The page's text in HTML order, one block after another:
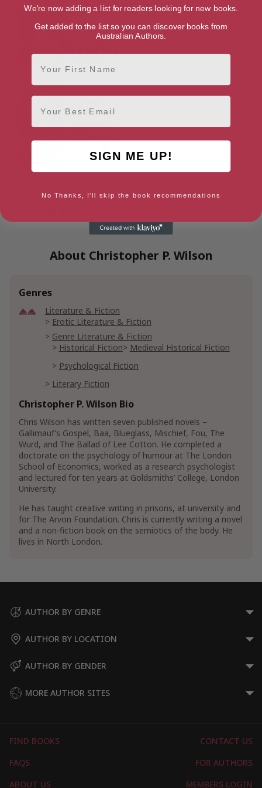
[ March, 2022 ]
About Christopher P. Wilson
Genres
Literature & Fiction
Erotic Literature & Fiction
Genre Literature & Fiction
Historical Fiction
Medieval Historical Fiction
Psychological Fiction
Literary Fiction
Religion & Spirituality
Christian Literature & Fiction
Christian Historical Fiction
Religious Literature & Fiction
Religious Historical Fiction
Science Fiction & Fantasy
Christopher P. Wilson Bio
Chris Wilson has written seven published novels –
Gallimauf’s Gospel, Baa, Blueglass, Mischief, Fou, The
Wurd, and The Ballad of Lee Cotton. He completed a
doctorate on the psychology of humour at The London
School of Economics, worked as a research psychologist
and lectured for ten years at Goldsmiths’ College, London
University.
He has taught creative writing in prisons, at university and
for The Arvon Foundation. Chris is currently writing a novel
and a non-fiction book on the semiotics of the body. He
lives in North London.
AUTHOR BY GENRE
AUTHOR BY LOCATION
AUTHOR BY GENDER
MORE AUTHOR SITES
FIND BOOKS
CONTACT US
FAQS
FOR AUTHORS
ABOUT US
MEMBERS LOGIN
We're now adding a list for readers looking for new books.
Get added to the list so you can discover books from
Australian Authors.
First Name
Email
SIGN ME UP!
No Thanks, I'll skip the book recommendations